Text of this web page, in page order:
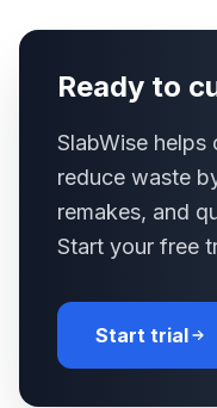
Ready to
SlabWise
reduce waste
remakes, and
Start your free
Start trial